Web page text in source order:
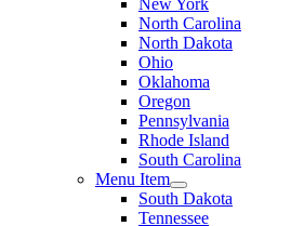
New York
North Carolina
North Dakota
Ohio
Oklahoma
Oregon
Pennsylvania
Rhode Island
South Carolina
Menu Item
South Dakota
Tennessee